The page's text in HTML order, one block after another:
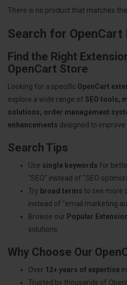
There is no product that matches
Search for OpenCart
Find the Right
OpenCart Store
Looking for a specific OpenCart
explore a wide range of SEO tools,
solutions, order management
enhancements designed to improve
Search Tips
Use single keywords for
"SEO" instead of "SEO
Try broad terms to see more
instead of "email marketing
Browse our Popular
solutions.
Why Choose Our
Over 12+ years of expertise
Trusted by thousands of